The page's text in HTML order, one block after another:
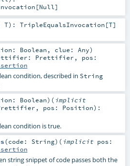
[Null]
T) : TripleEqualsInvocation [T]
Boolean , clue: Any)
Prettifier , pos:
condition, described in String
Boolean) ( implicit
, pos: Position) :
condition is true.
(code: String) ( implicit pos:
string snippet of code passes both the